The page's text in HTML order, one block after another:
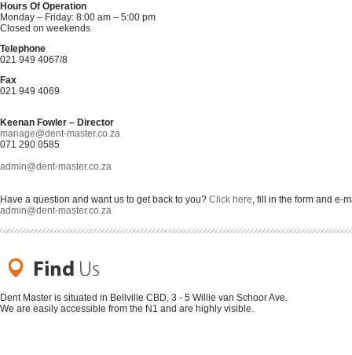
Hours Of Operation
Monday – Friday: 8:00 am – 5:00 pm
Closed on weekends
Telephone
021 949 4067/8
Fax
021 949 4069
Keenan Fowler – Director
manage@dent-master.co.za
071 290 0585
admin@dent-master.co.za
Have a question and want us to get back to you? Click here, fill in the form and e-
admin@dent-master.co.za
Dent Master is situated in Bellville CBD, 3 - 5 Willie van Schoor Ave.
We are easily accessible from the N1 and are highly visible.